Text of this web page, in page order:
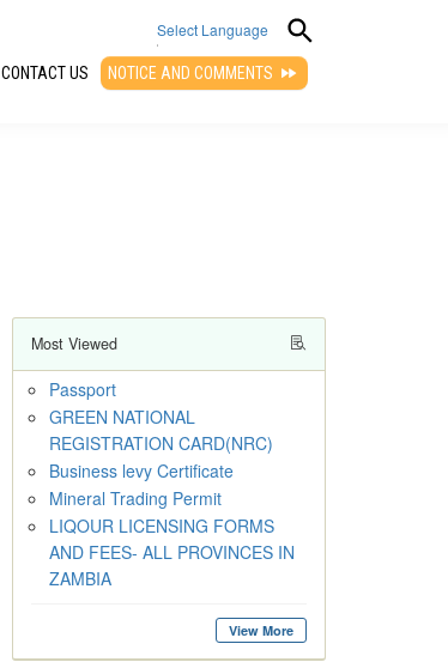
Select Language
▼
CONTACT US NOTICE AND COMMENTS
Most Viewed
Passport
GREEN NATIONAL
REGISTRATION CARD(NRC)
Business levy Certificate
Mineral Trading Permit
LIQOUR LICENSING FORMS
AND FEES- ALL PROVINCES IN
ZAMBIA
View More